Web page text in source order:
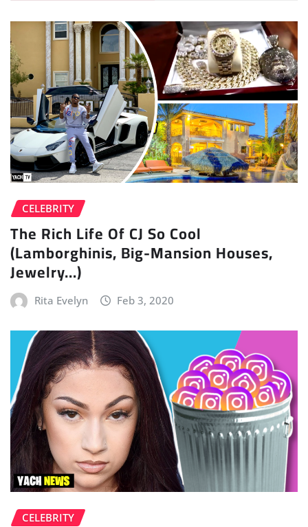
CELEBRITY
The Rich Life Of CJ So Cool
(Lamborghinis, Big-Mansion Houses,
Jewelry…)
Rita Evelyn Feb 3, 2020
CELEBRITY